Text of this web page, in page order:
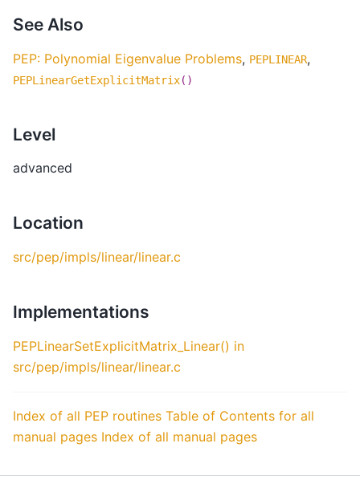
See Also
PEP: Polynomial Eigenvalue Problems, PEPLINEAR,
PEPLinearGetExplicitMatrix()
Level
advanced
Location
src/pep/impls/linear/linear.c
Implementations
PEPLinearSetExplicitMatrix_Linear() in
src/pep/impls/linear/linear.c
Index of all PEP routines Table of Contents for all
manual pages Index of all manual pages